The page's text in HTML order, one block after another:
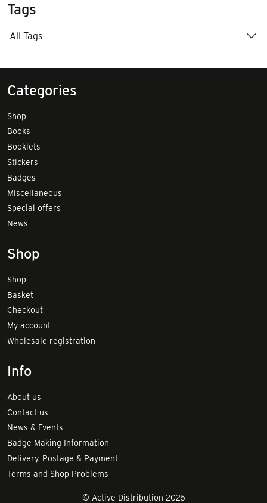
Tags
All Tags
Categories
Shop
Books
Booklets
Stickers
Badges
Miscellaneous
Special offers
News
Shop
Shop
Basket
Checkout
My account
Wholesale registration
Info
About us
Contact us
News & Events
Badge Making Information
Delivery, Postage & Payment
Terms and Shop Problems
© Active Distribution 2026